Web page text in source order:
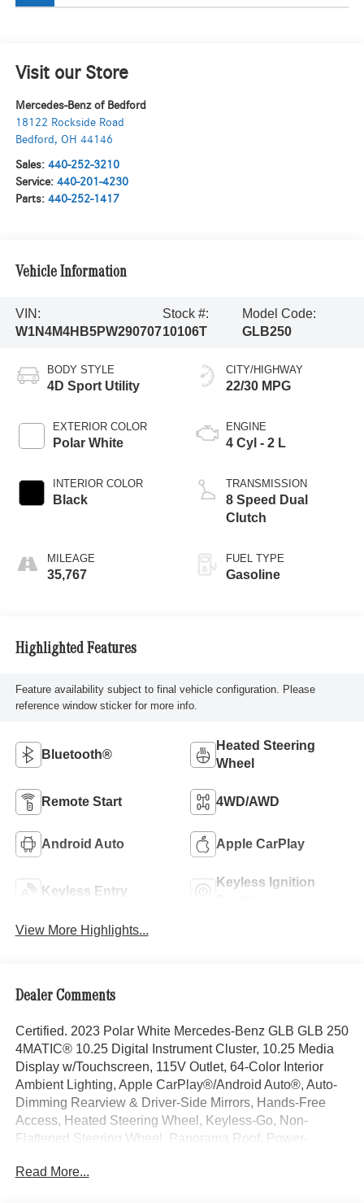
Visit our Store
Mercedes-Benz of Bedford
18122 Rockside Road
Bedford , OH 44146
Sales: 440-252-3210
Service: 440-201-4230
Parts: 440-252-1417
Vehicle Information
VIN:
W1N4M4HB5PW290707
Stock #:
10106T
Model Code:
GLB250
BODY STYLE
4D Sport Utility
EXTERIOR COLOR
Polar White
INTERIOR COLOR
Black
MILEAGE
35,767
CITY/HIGHWAY
22/30 MPG
ENGINE
4 Cyl - 2 L
TRANSMISSION
8 Speed Dual
Clutch
FUEL TYPE
Gasoline
Highlighted Features
Feature availability subject to final vehicle configuration. Please
reference window sticker for more info.
Bluetooth®
Heated Steering
Wheel
Remote Start 4WD/AWD
Android Auto Apple CarPlay
Keyless Entry
Keyless Ignition
View More Highlights...
Dealer Comments
Certified. 2023 Polar White Mercedes-Benz GLB GLB 250
4MATIC® 10.25 Digital Instrument Cluster, 10.25 Media
Display w/Touchscreen, 115V Outlet, 64-Color Interior
Ambient Lighting, Apple CarPlay®/Android Auto®, Auto-
Dimming Rearview & Driver-Side Mirrors, Hands-Free
Access, Heated Steering Wheel, Keyless-Go, Non-
Flattened Steering Wheel, Panorama Roof, Power-
Third Row Option
Read More...